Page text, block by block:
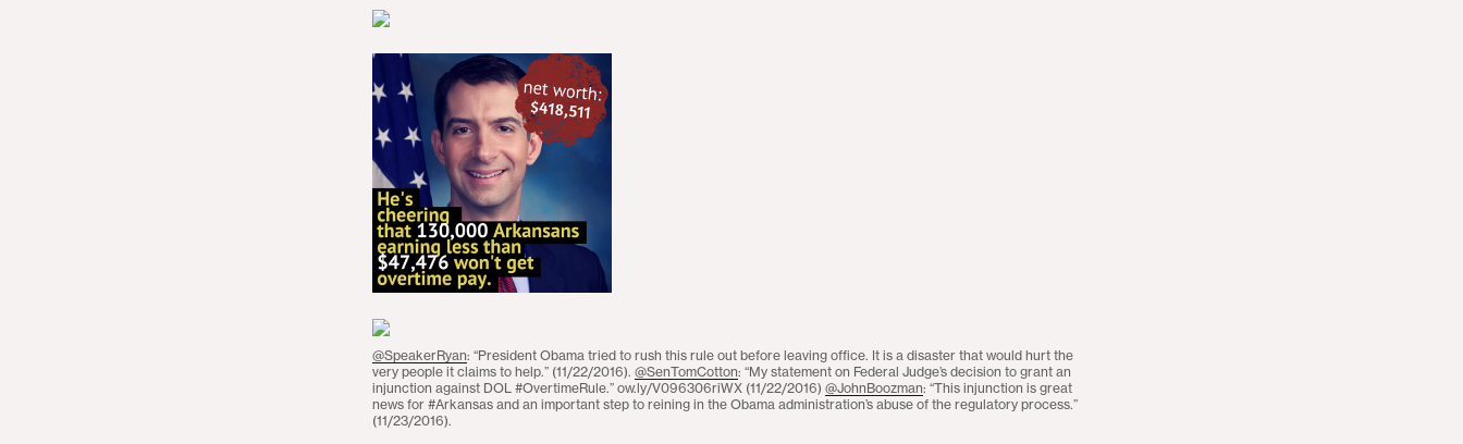
@SpeakerRyan: “President Obama tried to rush this rule out before leaving office. It is a disaster that would hurt the
very people it claims to help.” (11/22/2016). @SenTomCotton: “My statement on Federal Judge’s decision to grant an
injunction against DOL #OvertimeRule.” ow.ly/V096306riWX (11/22/2016) @JohnBoozman: “This injunction is great
news for #Arkansas and an important step to reining in the Obama administration’s abuse of the regulatory process.”
(11/23/2016).